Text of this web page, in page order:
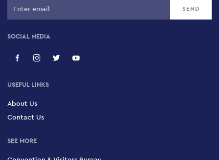
SOCIAL MEDIA
USEFUL LINKS
About Us
Contact Us
SEE MORE